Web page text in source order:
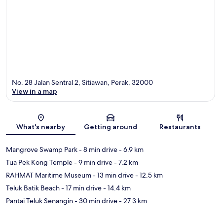
Map
No. 28 Jalan Sentral 2, Sitiawan, Perak, 32000
View in a map
What's nearby Getting around Restaurants
Mangrove Swamp Park- 8 min drive- 6.9 km
Tua Pek Kong Temple- 9 min drive- 7.2 km
RAHMAT Maritime Museum- 13 min drive- 12.5 km
Teluk Batik Beach- 17 min drive- 14.4 km
Pantai Teluk Senangin- 30 min drive- 27.3 km